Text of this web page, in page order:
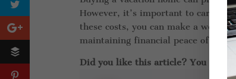
However, it’s important to
these costs, you can make a well-
maintaining financial peace of
Did you like this article? You might